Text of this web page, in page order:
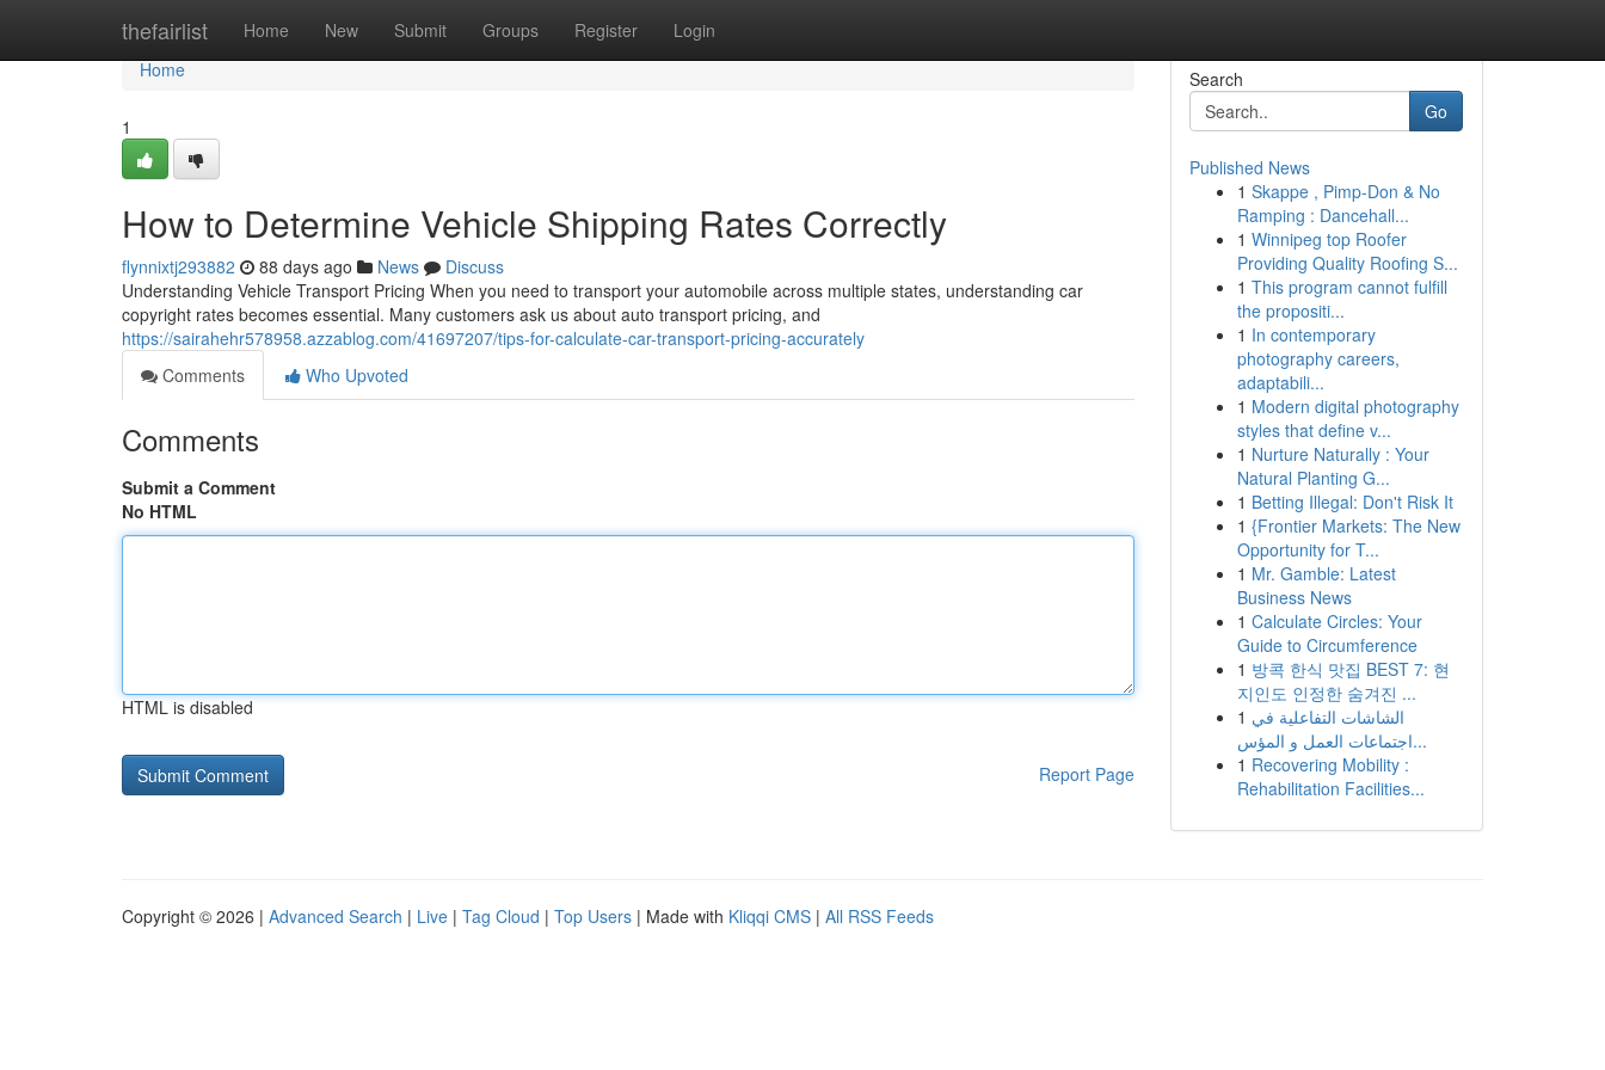
thefairlist Home New Submit Groups Register Login
Home
Home
1
How to Determine Vehicle Shipping Rates Correctly
flynnixtj293882 88 days ago News
Discuss
Understanding Vehicle Transport Pricing When you need to transport your automobile across multiple states, understanding car
copyright rates becomes essential. Many customers ask us about auto transport pricing, and
https://sairahehr578958.azzablog.com/41697207/tips-for-calculate-car-transport-pricing-accurately
Comments
Who Upvoted
Comments
Submit a Comment
No HTML
HTML is disabled
Report Page
Search
Go
Published News
1 Skappe , Pimp-Don & No
Ramping : Dancehall...
1 Winnipeg top Roofer
Providing Quality Roofing S...
1 This program cannot fulfill
the propositi...
1 In contemporary
photography careers,
adaptabili...
1 Modern digital photography
styles that define v...
1 Nurture Naturally : Your
Natural Planting G...
1 Betting Illegal: Don't Risk It
1 {Frontier Markets: The New
Opportunity for T...
1 Mr. Gamble: Latest
Business News
1 Calculate Circles: Your
Guide to Circumference
1 방콕 한식 맛집 BEST 7: 현
지인도 인정한 숨겨진 ...
1 الشاشات التفاعلية في
اجتماعات العمل و المؤس...
1 Recovering Mobility :
Rehabilitation Facilities...
Copyright © 2026 | Advanced Search | Live | Tag Cloud | Top Users | Made with Kliqqi CMS | All RSS Feeds